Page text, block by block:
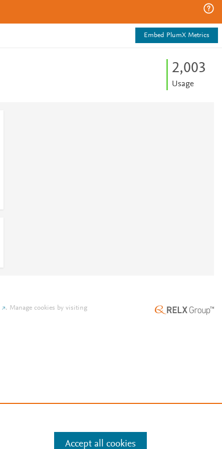
Embed PlumX Metrics
2,003
Usage
. Manage cookies by visiting
Accept all cookies